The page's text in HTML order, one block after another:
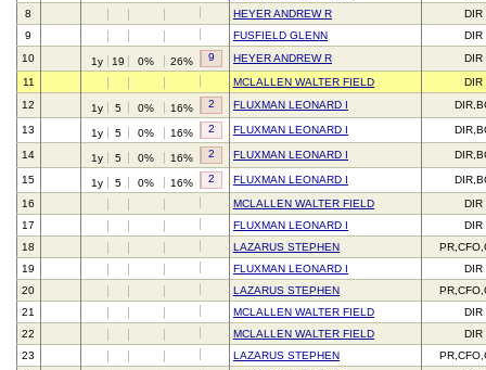
8
HEYER ANDREW R
DIR
9
FUSFIELD GLENN
DIR
10
1y 19 0% 26% 9 HEYER ANDREW R
DIR
11
MCLALLEN WALTER FIELD
DIR
12
1y 5 0% 16% 2 FLUXMAN LEONARD I
13 1y 5 0% 16% 2 FLUXMAN LEONARD I
14 1y 5 0% 16% 2 FLUXMAN LEONARD I
15 1y 5 0% 16% 2 FLUXMAN LEONARD I
16
MCLALLEN WALTER FIELD
DIR
17
FLUXMAN LEONARD I
DIR
18
LAZARUS STEPHEN
19
FLUXMAN LEONARD I
DIR
20
LAZARUS STEPHEN
21
MCLALLEN WALTER FIELD
DIR
22
MCLALLEN WALTER FIELD
DIR
23
LAZARUS STEPHEN